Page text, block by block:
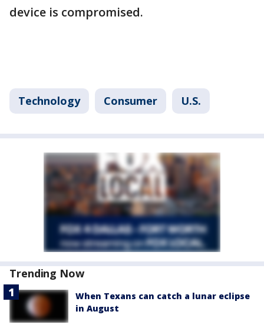
device is compromised.
Technology Consumer U.S.
Trending Now
When Texans can catch a lunar eclipse
in August